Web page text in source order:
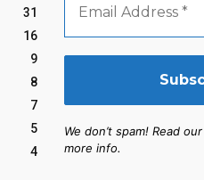
31
16
9
8
7
5
4
Address
We don’t spam! Read
more info.